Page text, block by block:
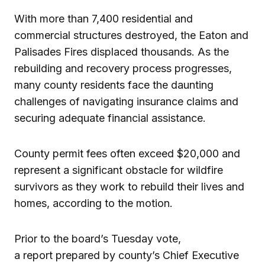
With more than 7,400 residential and
commercial structures destroyed, the Eaton and
Palisades Fires displaced thousands. As the
rebuilding and recovery process progresses,
many county residents face the daunting
challenges of navigating insurance claims and
securing adequate financial assistance.
County permit fees often exceed $20,000 and
represent a significant obstacle for wildfire
survivors as they work to rebuild their lives and
homes, according to the motion.
Prior to the board’s Tuesday vote,
a report prepared by county’s Chief Executive